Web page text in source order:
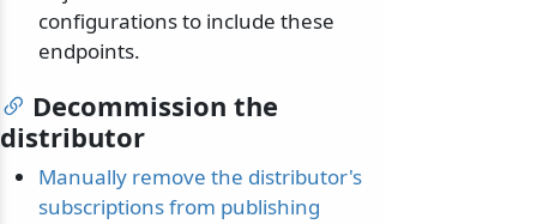
configurations to include these
endpoints.
Decommission the
distributor
Manually remove the distributor's
subscriptions from publishing